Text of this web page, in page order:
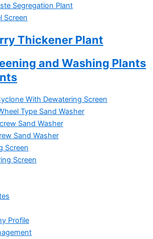
Segregation Plant
Screen
Thickener Plant
and Washing Plants
With Dewatering Screen
Type Sand Washer
Sand Washer
Sand Washer
Screen
Screen
Profile